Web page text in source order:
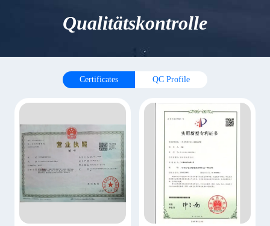
Qualitätskontrolle
Certificates QC Profile